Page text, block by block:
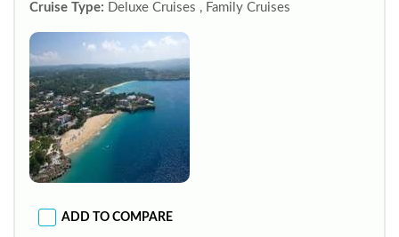
Cruise Type: Deluxe Cruises , Family Cruises
ADD TO COMPARE